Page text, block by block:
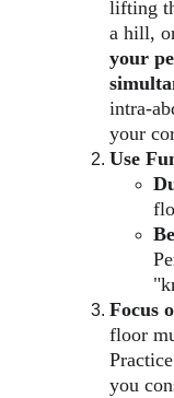
lifting
a hill,
your
intra-
your
Use
Focus
floor
Practice
you